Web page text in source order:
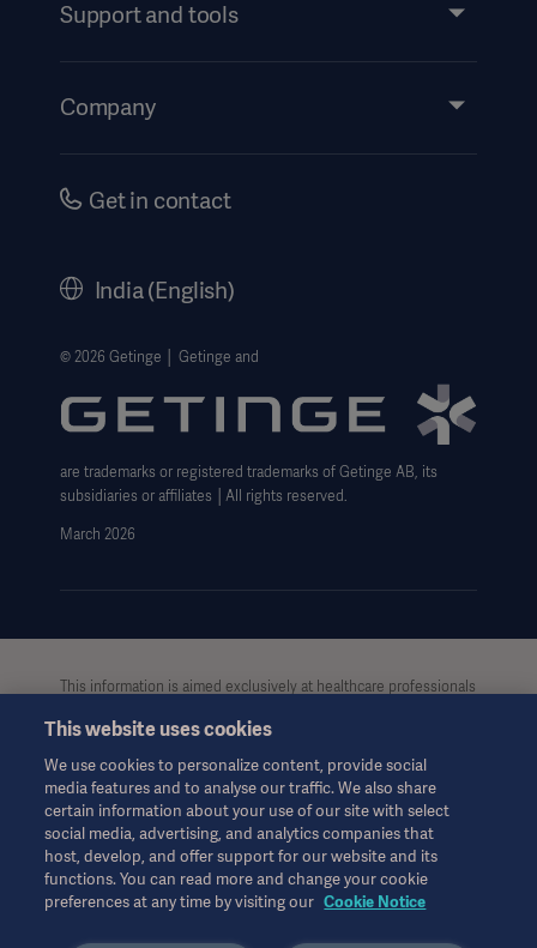
Support and tools
Events
Company
Careers
Website Privacy Policy
Website use disclaimer
Cookie Notice
Data Subject Request Form
Get in contact
India (English)
© 2026 Getinge │ Getinge and
are trademarks or registered trademarks of Getinge AB, its
subsidiaries or affiliates │All rights reserved.
March 2026
This information is aimed exclusively at healthcare professionals
purposes only, is not exhaustive and therefore should not be
relied upon as a replacement of the Instructions for Use, service
manual or medical advice. Getinge shall bear no
responsibility or liability for any action or omission of any party
based upon this material, and reliance is solely at the user’s risk.
Any therapy, solution or product mentioned might not be
available or allowed in your country. Information may not be
copied or used, in whole or in part, without written permission
This website uses cookies
We use cookies to personalize content, provide social
media features and to analyse our traffic. We also share
certain information about your use of our site with select
social media, advertising, and analytics companies that
host, develop, and offer support for our website and its
functions. You can read more and change your cookie
preferences at any time by visiting our Cookie Notice